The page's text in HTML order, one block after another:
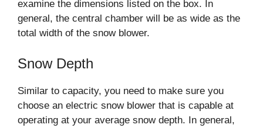
examine the dimensions listed on the box. In
general, the central chamber will be as wide as the
total width of the snow blower.
Snow Depth
Similar to capacity, you need to make sure you
choose an electric snow blower that is capable at
operating at your average snow depth. In general,